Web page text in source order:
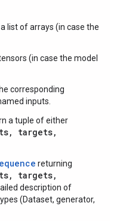
list of arrays (in case the
(in case the model
corresponding
inputs.
a tuple of either
targets,
returning
targets,
description of
(Dataset, generator,